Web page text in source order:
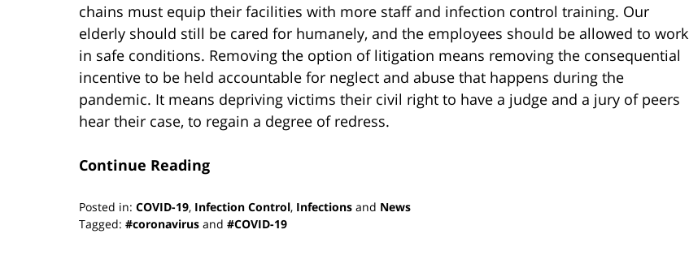
chains must equip their facilities with more staff and infection control training. Our
elderly should still be cared for humanely, and the employees should be allowed to work
in safe conditions. Removing the option of litigation means removing the consequential
incentive to be held accountable for neglect and abuse that happens during the
pandemic. It means depriving victims their civil right to have a judge and a jury of peers
hear their case, to regain a degree of redress.
Continue Reading
Posted in: COVID-19, Infection Control, Infections and News
Tagged: #coronavirus and #COVID-19